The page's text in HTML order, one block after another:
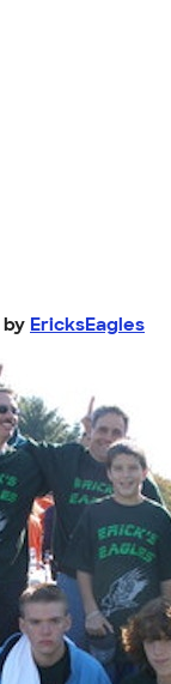
by EricksEagles